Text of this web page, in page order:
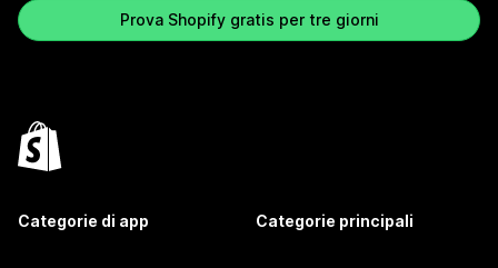
Prova Shopify gratis per tre giorni
Categorie di app Categorie principali